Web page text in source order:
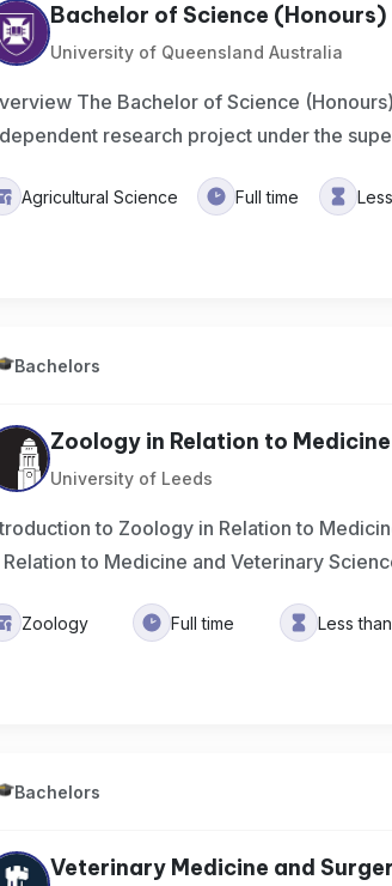
Bachelor of Science
University of Queensland Australia
The Bachelor of Science
research project under the
Agricultural Science Full time
Bachelors
Zoology in Relation to
University of Leeds
to Zoology in Relation to
Relation to Medicine and Veterinary
Zoology Full time Less
Bachelors
Veterinary Medicine and